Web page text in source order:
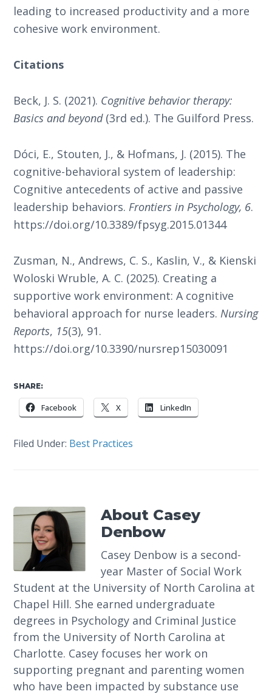
leading to increased productivity and a more
cohesive work environment.
Citations
Beck, J. S. (2021). Cognitive behavior therapy:
Basics and beyond(3rd ed.). The Guilford Press.
Dóci, E., Stouten, J., & Hofmans, J. (2015). The
cognitive-behavioral system of leadership:
Cognitive antecedents of active and passive
leadership behaviors.Frontiers in Psychology, 6.
https://doi.org/10.3389/fpsyg.2015.01344
Zusman, N., Andrews, C. S., Kaslin, V., & Kienski
Woloski Wruble, A. C. (2025). Creating a
supportive work environment: A cognitive
behavioral approach for nurse leaders.Nursing
Reports, 15(3), 91.
https://doi.org/10.3390/nursrep15030091
SHARE:
Facebook X LinkedIn
Filed Under: Best Practices
About Casey
Denbow
Casey Denbow is a second-
year Master of Social Work
Student at the University of North Carolina at
Chapel Hill. She earned undergraduate
degrees in Psychology and Criminal Justice
from the University of North Carolina at
Charlotte. Casey focuses her work on
supporting pregnant and parenting women
who have been impacted by substance use